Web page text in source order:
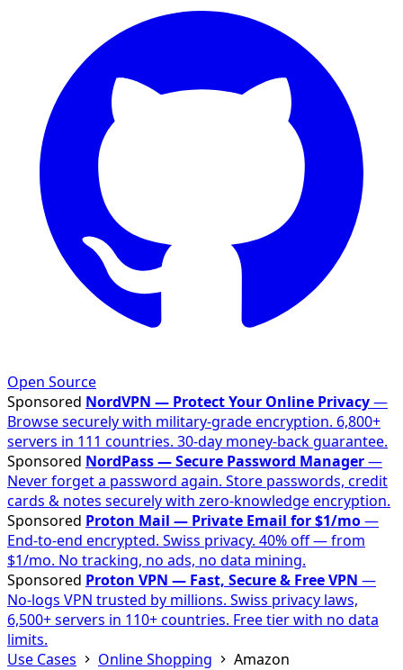
Open Source
Sponsored NordVPN — Protect Your Online Privacy—
Browse securely with military-grade encryption. 6,800+
servers in 111 countries. 30-day money-back guarantee.
Sponsored NordPass — Secure Password Manager—
Never forget a password again. Store passwords, credit
cards & notes securely with zero-knowledge encryption.
Sponsored Proton Mail — Private Email for $1/mo—
End-to-end encrypted. Swiss privacy. 40% off — from
$1/mo. No tracking, no ads, no data mining.
Sponsored Proton VPN — Fast, Secure & Free VPN —
No-logs VPN trusted by millions. Swiss privacy laws,
6,500+ servers in 110+ countries. Free tier with no data
limits.
Use Cases
Online Shopping Amazon